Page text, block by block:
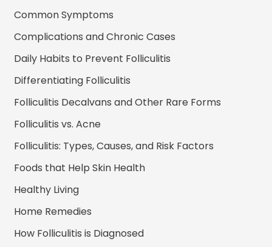
Common Symptoms
Complications and Chronic Cases
Daily Habits to Prevent Folliculitis
Differentiating Folliculitis
Folliculitis Decalvans and Other Rare Forms
Folliculitis vs. Acne
Folliculitis: Types, Causes, and Risk Factors
Foods that Help Skin Health
Healthy Living
Home Remedies
How Folliculitis is Diagnosed